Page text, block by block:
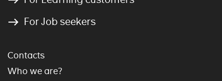
For Job seekers
Contacts
Who we are?